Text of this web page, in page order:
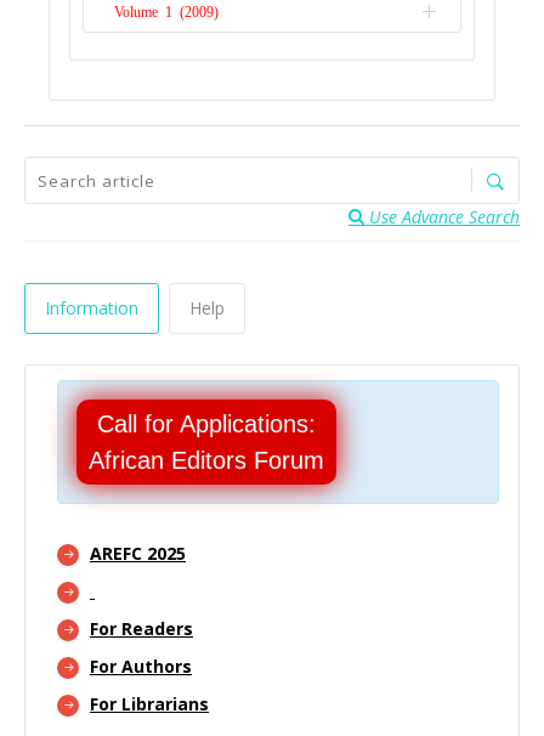
Issue 1
Volume 1 (2009)
Issue 1
Use Advance Search
Information Help
Call for Applications:
African Editors Forum
AREFC 2025
For Readers
For Authors
For Librarians